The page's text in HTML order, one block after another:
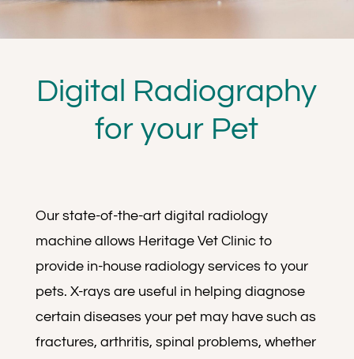
Digital Radiography
for your Pet
Our state-of-the-art digital radiology
machine allows Heritage Vet Clinic to
provide in-house radiology services to your
pets. X-rays are useful in helping diagnose
certain diseases your pet may have such as
fractures, arthritis, spinal problems, whether